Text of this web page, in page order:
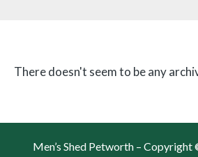
There doesn't seem to be any
Men’s Shed Petworth –